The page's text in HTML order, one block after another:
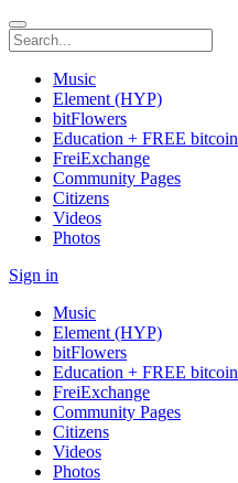
Music
Element (HYP)
bitFlowers
Education + FREE bitcoin
FreiExchange
Community Pages
Citizens
Videos
Photos
Sign in
Music
Element (HYP)
bitFlowers
Education + FREE bitcoin
FreiExchange
Community Pages
Citizens
Videos
Photos